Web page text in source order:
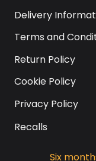
Delivery
Terms and
Return Policy
Cookie Policy
Privacy Policy
Recalls
Six